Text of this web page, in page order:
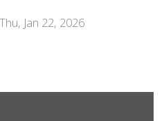
Jan 22, 2026